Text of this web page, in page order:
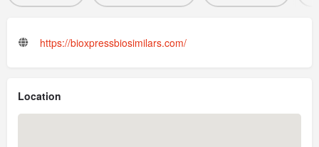
https://bioxpressbiosimilars.com/
Location